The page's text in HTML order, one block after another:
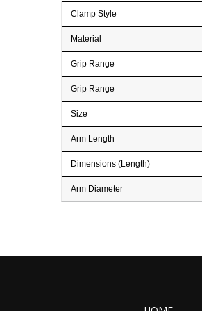
images
gallery
Clamp Style
Material
Grip Range
Grip Range
Size
Arm Length
Dimensions (Length)
Arm Diameter